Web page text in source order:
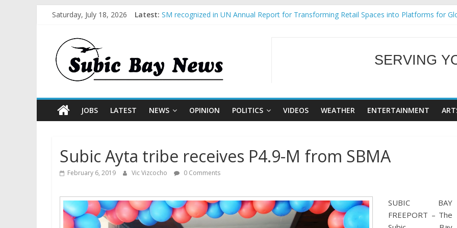
Saturday, July 18, 2026 Latest: SM recognized in UN Annual Report for Transforming Retail Spaces into Platforms for
BCDA launches inaugural Ecozones Color Run Fest across four premier destinations
WELCOME TO
SERVING
JOBS LATEST NEWS OPINION POLITICS VIDEOS WEATHER ENTERTAINMENT
Subic Ayta tribe receives P4.9-M from SBMA
February 6, 2019 Vic Vizcocho 0 Comments
SUBIC BAY
FREEPORT – The